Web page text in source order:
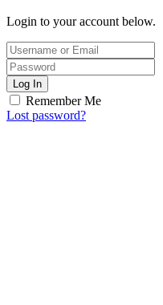
Login to your account below.
Log In
Remember Me
Lost password?